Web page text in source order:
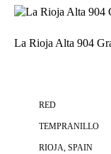
La Rioja Alta 904
RED
TEMPRANILLO
RIOJA, SPAIN